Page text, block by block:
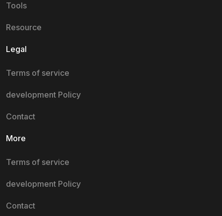
Tools
Resource
Legal
Terms of service
development Policy
Contact
More
Terms of service
development Policy
Contact